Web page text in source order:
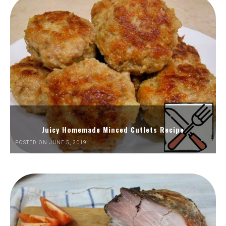
Juicy Homemade Minced Cutlets Recipe
POSTED ON JUNE 5, 2019